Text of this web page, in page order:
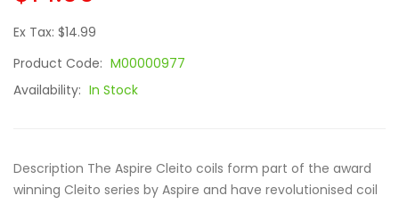
Ex Tax: $14.99
Product Code: M00000977
Availability: In Stock
Description The Aspire Cleito coils form part of the award
winning Cleito series by Aspire and have revolutionised coil